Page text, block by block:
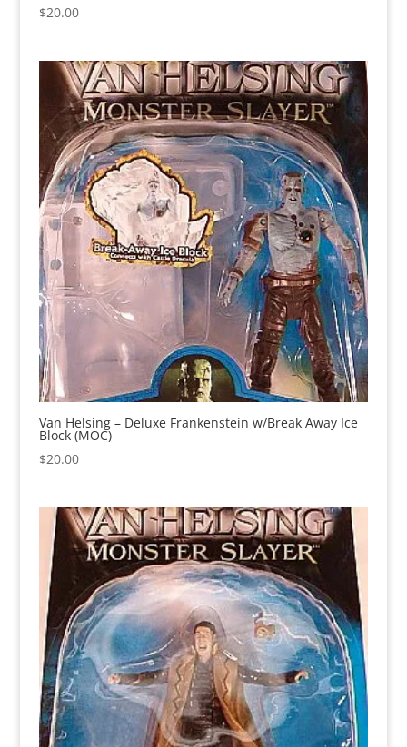
$20.00
Van Helsing – Deluxe Frankenstein w/Break Away Ice
Block (MOC)
$20.00